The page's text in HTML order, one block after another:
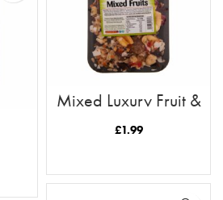
Mixed Luxury Fruit &
Nuts 300g
£1.99